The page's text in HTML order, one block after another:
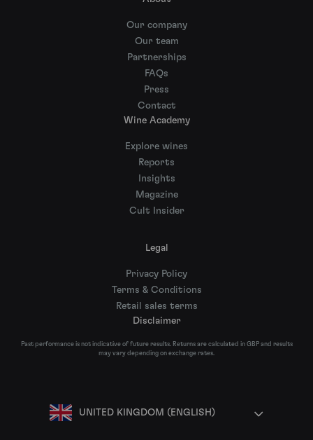
Our company
Our team
Partnerships
FAQs
Press
Contact
Wine Academy
Explore wines
Reports
Insights
Magazine
Cult Insider
Legal
Privacy Policy
Terms & Conditions
Retail sales terms
Disclaimer
Past performance is not indicative of future results. Returns are calculated in GBP and results
may vary depending on exchange rates.
UNITED KINGDOM (ENGLISH)